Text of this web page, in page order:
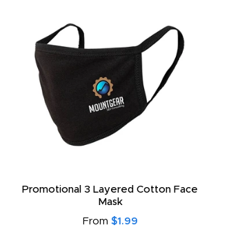
Promotional 3 Layered Cotton Face
Mask
From $1.99